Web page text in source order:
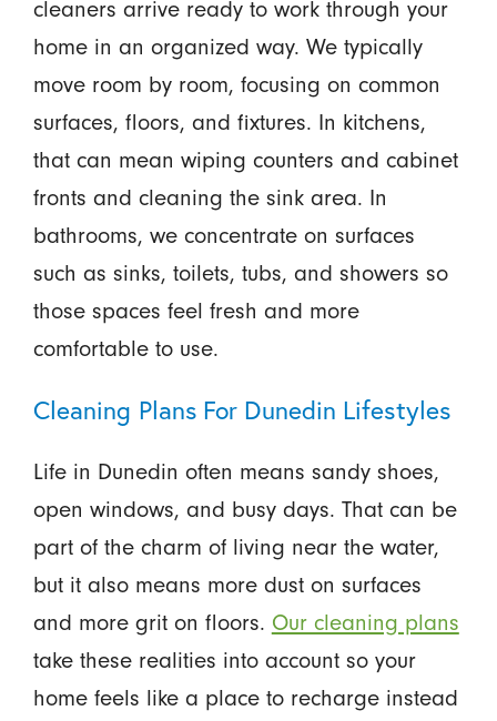
cleaners arrive ready to work through your
home in an organized way. We typically
move room by room, focusing on common
surfaces, floors, and fixtures. In kitchens,
that can mean wiping counters and cabinet
fronts and cleaning the sink area. In
bathrooms, we concentrate on surfaces
such as sinks, toilets, tubs, and showers so
those spaces feel fresh and more
comfortable to use.
Cleaning Plans For Dunedin Lifestyles
Life in Dunedin often means sandy shoes,
open windows, and busy days. That can be
part of the charm of living near the water,
but it also means more dust on surfaces
and more grit on floors. Our cleaning plans
take these realities into account so your
home feels like a place to recharge instead